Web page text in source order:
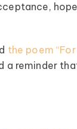
the poem
a reminder